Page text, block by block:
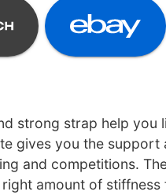
strong strap help you
gives you the support
and competitions.
amount of